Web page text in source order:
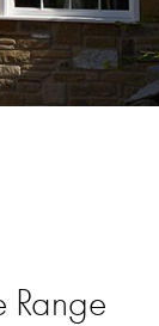
Range